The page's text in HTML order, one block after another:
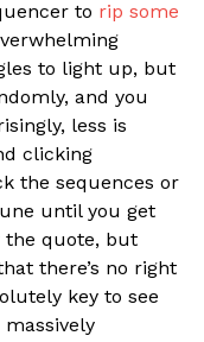
to rip some
to light up, but
and you
less is
clicking
the sequences or
until you get
the quote, but
there’s no right
key to see